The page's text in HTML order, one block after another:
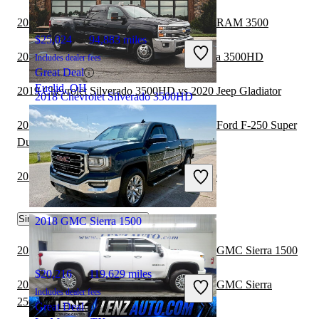
2018 Chevrolet Silverado 3500HD
$47,481 36,305 miles
Includes dealer fees
Good Deal
Troy, MO
$25,024 94,883 miles
Includes dealer fees
Great Deal
Euclid, OH
2018 GMC Sierra 1500
$20,216 119,629 miles
Includes dealer fees
Great Deal
2019 Chevrolet Silverado 3500HD vs 2020 RAM 3500
2019 GMC Sierra 1500 vs 2020 GMC Sierra 3500HD
2019 Chevrolet Silverado 3500HD vs 2020 Jeep Gladiator
2019 Chevrolet Silverado 3500HD vs 2020 Ford F-250 Super
Duty
2019 GMC Sierra 1500 vs 2020 RAM 3500
Similar Comparisons by Year
2021 Chevrolet Silverado 2500HD vs 2021 GMC Sierra 1500
2021 Chevrolet Silverado 3500HD vs 2021 GMC Sierra
2500HD